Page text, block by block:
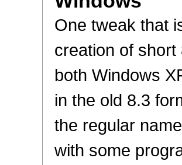
One tweak that
creation of
both Windows
in the old 8.3
the regular
with some